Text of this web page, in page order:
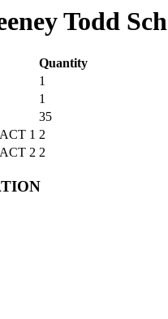
Todd
Quantity
1
1
35
1 2
2 2